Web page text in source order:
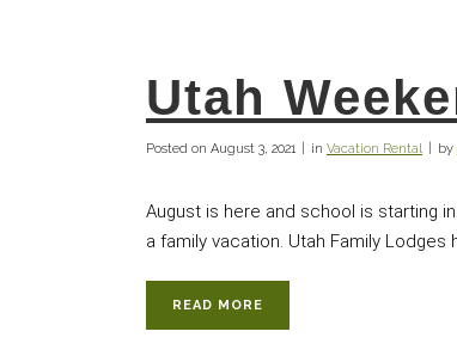
Utah
Posted on August 3, 2021 in Vacation Rental by
August is here and school is starting
a family vacation. Utah Family
READ MORE